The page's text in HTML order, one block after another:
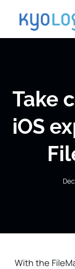
Take
iOS
With the